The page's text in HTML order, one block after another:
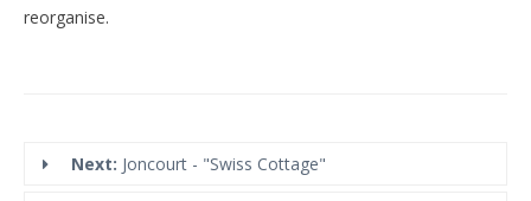
reorganise.
Next: Joncourt - "Swiss Cottage"